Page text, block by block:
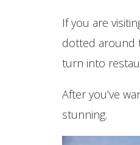
If you are
dotted around
turn into
After you’ve
stunning.